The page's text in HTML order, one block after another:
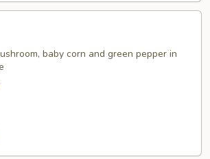
baby corn and green pepper in